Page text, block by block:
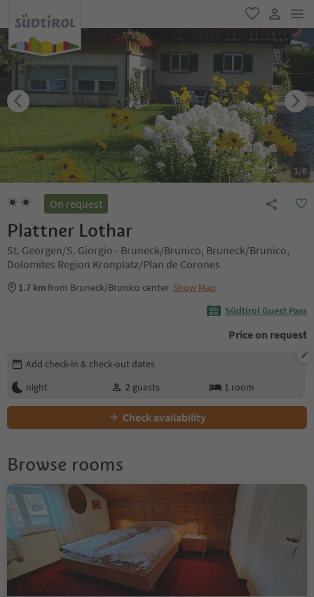
favorite
user link
1/6
On request
Plattner Lothar
St. Georgen/S. Giorgio - Bruneck/Brunico, Bruneck/Brunico,
Dolomites Region Kronplatz/Plan de Corones
1.7 kmfrom Bruneck/Brunico center Show Map
Südtirol Guest Pass
Price on request
Edit booking details
Add check-in & check-out dates
night
2 guests 1 room
Check availability
Browse rooms